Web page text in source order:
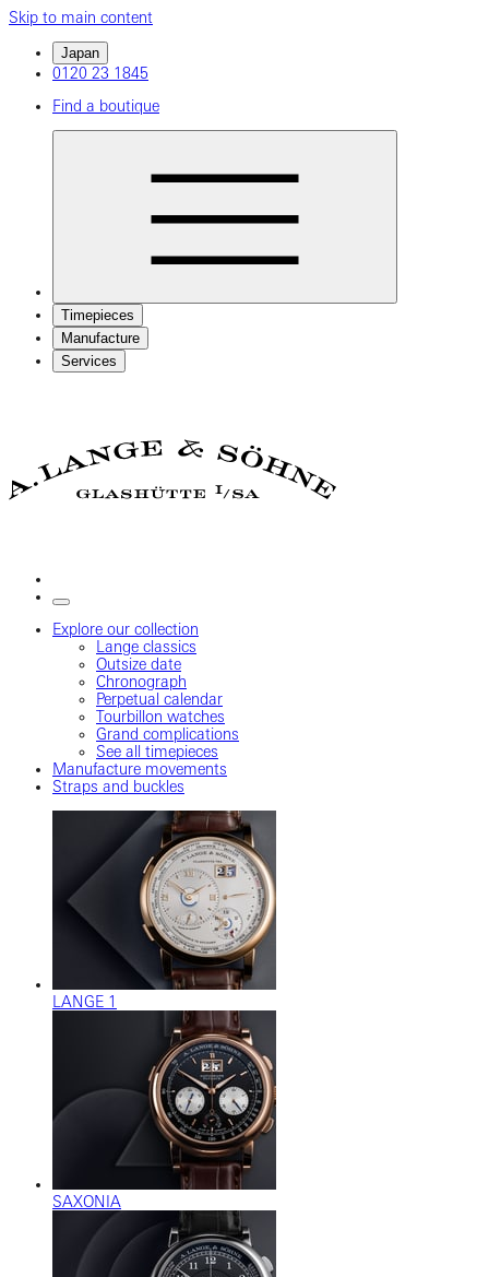
Skip to main content
Japan
0120 23 1845
Find a boutique
Timepieces
Manufacture
Services
Explore our collection
Lange classics
Outsize date
Chronograph
Perpetual calendar
Tourbillon watches
Grand complications
See all timepieces
Manufacture movements
Straps and buckles
LANGE 1
SAXONIA